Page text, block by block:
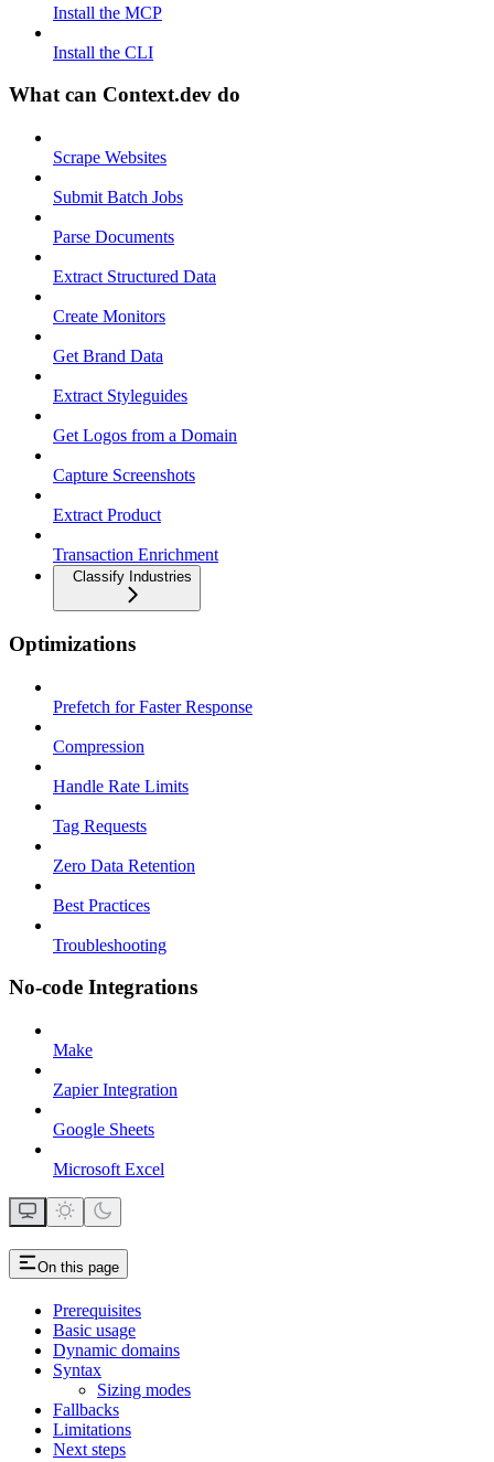
Install the MCP
Install the CLI
What can Context.dev do
Scrape Websites
Submit Batch Jobs
Parse Documents
Extract Structured Data
Create Monitors
Get Brand Data
Extract Styleguides
Get Logos from a Domain
Capture Screenshots
Extract Product
Transaction Enrichment
Classify Industries
Optimizations
Prefetch for Faster Response
Compression
Handle Rate Limits
Tag Requests
Zero Data Retention
Best Practices
Troubleshooting
No-code Integrations
Make
Zapier Integration
Google Sheets
Microsoft Excel
On this page
Prerequisites
Basic usage
Dynamic domains
Syntax
Sizing modes
Fallbacks
Limitations
Next steps